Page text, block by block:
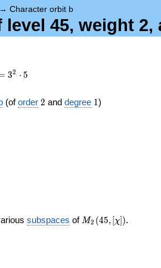
→ Character orbit b
45, weight 2,
32 ⋅ 5
(oforder 2
2 and degree 11)
subspaces of M_{2}
M2 (45, [χ]).